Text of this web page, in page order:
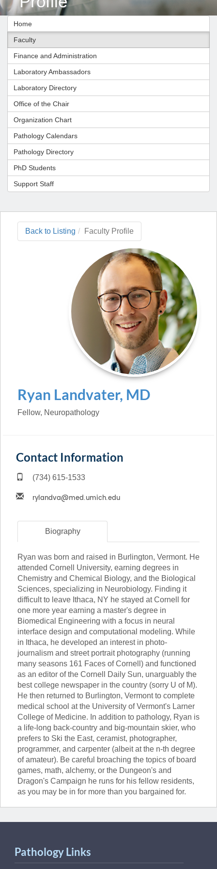
Home
Faculty
Finance and Administration
Laboratory Ambassadors
Laboratory Directory
Office of the Chair
Organization Chart
Pathology Calendars
Pathology Directory
PhD Students
Support Staff
Back to Listing Faculty Profile
Ryan Landvater, MD
Fellow, Neuropathology
Contact Information
(734) 615-1533
Biography
Ryan was born and raised in Burlington, Vermont. He
attended Cornell University, earning degrees in
Chemistry and Chemical Biology, and the Biological
Sciences, specializing in Neurobiology. Finding it
difficult to leave Ithaca, NY he stayed at Cornell for
one more year earning a master's degree in
Biomedical Engineering with a focus in neural
interface design and computational modeling. While
in Ithaca, he developed an interest in photo-
journalism and street portrait photography (running
many seasons 161 Faces of Cornell) and functioned
as an editor of the Cornell Daily Sun, unarguably the
best college newspaper in the country (sorry U of M).
He then returned to Burlington, Vermont to complete
medical school at the University of Vermont's Larner
College of Medicine. In addition to pathology, Ryan is
a life-long back-country and big-mountain skier, who
prefers to Ski the East, ceramist, photographer,
programmer, and carpenter (albeit at the n-th degree
of amateur). Be careful broaching the topics of board
games, math, alchemy, or the Dungeon's and
Dragon's Campaign he runs for his fellow residents,
as you may be in for more than you bargained for.
Pathology Links